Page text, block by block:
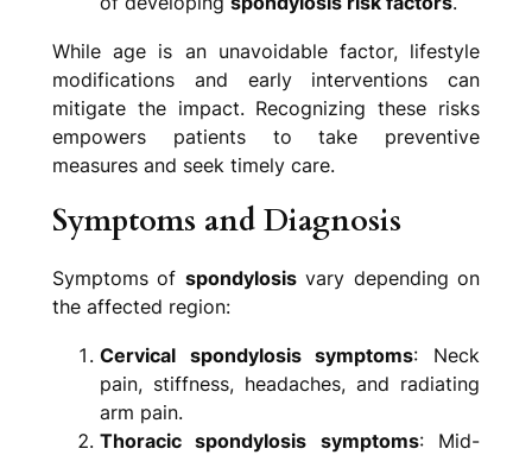
While age is an unavoidable factor, lifestyle
modifications and early interventions can
mitigate the impact. Recognizing these risks
empowers patients to take preventive
measures and seek timely care.
Symptoms and Diagnosis
Symptoms of spondylosisvary depending on
the affected region:
Cervical spondylosis symptoms: Neck
pain, stiffness, headaches, and radiating
arm pain.
Thoracic spondylosis symptoms: Mid-